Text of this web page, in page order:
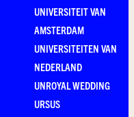
UNIVERSITEIT VAN
AMSTERDAM
UNIVERSITEITEN VAN
NEDERLAND
UNROYAL WEDDING
URSUS